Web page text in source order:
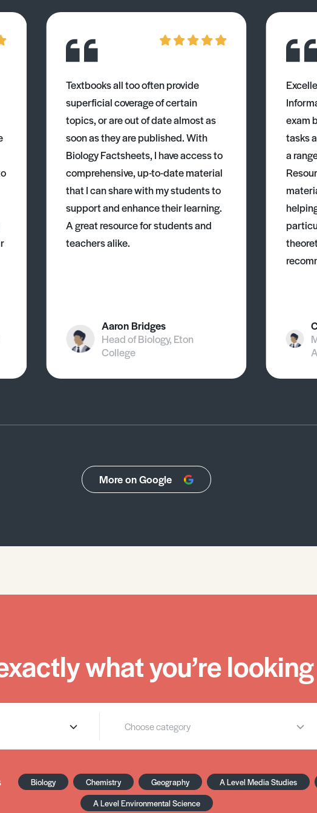
Textbooks all too often provide
superficial coverage of certain
topics, or are out of date almost as
soon as they are published. With
Biology Factsheets, I have access to
comprehensive, up-to-date material
that I can share with my students to
support and enhance their learning.
A great resource for students and
teachers alike.
Aaron Bridges
Head of Biology, Eton
College
exam
tasks
a
More on Google
what you’re
Biology Chemistry Geography A Level Media Studies
A Level Environmental Science